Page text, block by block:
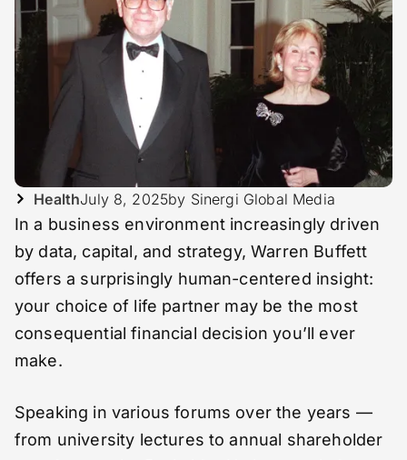
HealthJuly 8, 2025by Sinergi Global Media
In a business environment increasingly driven
by data, capital, and strategy, Warren Buffett
offers a surprisingly human-centered insight:
your choice of life partner may be the most
consequential financial decision you’ll ever
make.
Speaking in various forums over the years —
from university lectures to annual shareholder